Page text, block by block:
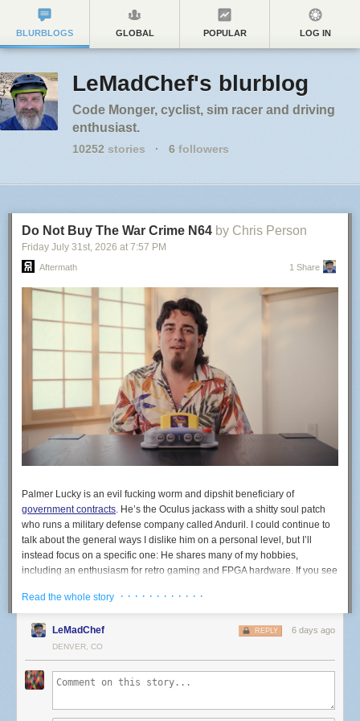
BLURBLOGS GLOBAL POPULAR LOG IN
LeMadChef's blurblog
Code Monger, cyclist, sim racer and driving
enthusiast.
10252 stories · 6 followers
Do Not Buy The War Crime N64 by Chris Person
Friday July 31st, 2026 at 7:57 PM
Aftermath 1 Share
Palmer Lucky is an evil fucking worm and dipshit beneficiary of
government contracts . He’s the Oculus jackass with a shitty soul patch
who runs a military defense company called Anduril. I could continue to
talk about the general ways I dislike him on a personal level, but I’ll
instead focus on a specific one: He shares many of my hobbies,
including an enthusiasm for retro gaming and FPGA hardware. If you see
released an FPGA-based machine in the shape of the N64 called the
M64. You do not, under any circumstances, need to buy a war crime
N64.
Read the whole story · · · · · · · · · · · ·
LeMadChef 6 days ago
REPLY
DENVER, CO